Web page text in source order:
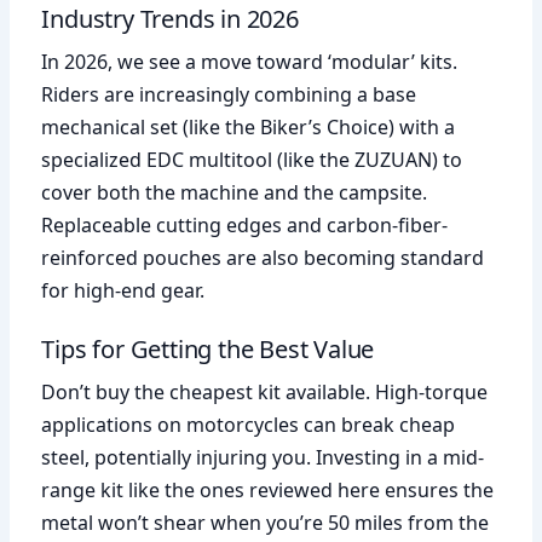
Industry Trends in 2026
In 2026, we see a move toward ‘modular’ kits.
Riders are increasingly combining a base
mechanical set (like the Biker’s Choice) with a
specialized EDC multitool (like the ZUZUAN) to
cover both the machine and the campsite.
Replaceable cutting edges and carbon-fiber-
reinforced pouches are also becoming standard
for high-end gear.
Tips for Getting the Best Value
Don’t buy the cheapest kit available. High-torque
applications on motorcycles can break cheap
steel, potentially injuring you. Investing in a mid-
range kit like the ones reviewed here ensures the
metal won’t shear when you’re 50 miles from the